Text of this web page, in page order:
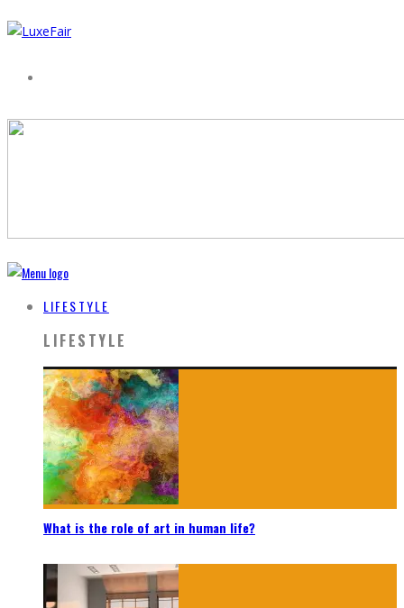
LIFESTYLE
LIFESTYLE
What is the role of art in human life?